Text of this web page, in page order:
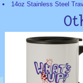
14oz Stainless Steel